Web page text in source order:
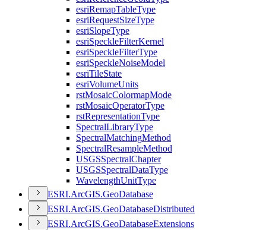
esriRemapTableType
esriRequestSizeType
esriSlopeType
esriSpeckleFilterKernel
esriSpeckleFilterType
esriSpeckleNoiseModel
esriTileState
esriVolumeUnits
rstMosaicColormapMode
rstMosaicOperatorType
rstRepresentationType
SpectralLibraryType
SpectralMatchingMethod
SpectralResampleMethod
USGSSpectralChapter
USGSSpectralDataType
WavelengthUnitType
ESRI.ArcGIS.GeoDatabase
ESRI.ArcGIS.GeoDatabaseDistributed
ESRI.ArcGIS.GeoDatabaseExtensions